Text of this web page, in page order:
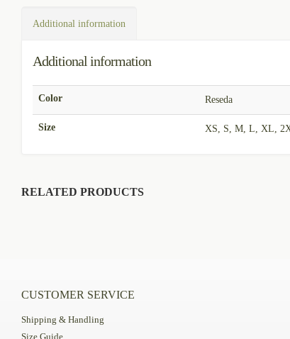
Additional information
Additional information
Color Reseda
Size XS, S, M, L, XL,
RELATED PRODUCTS
CUSTOMER SERVICE
Shipping & Handling
Size Guide